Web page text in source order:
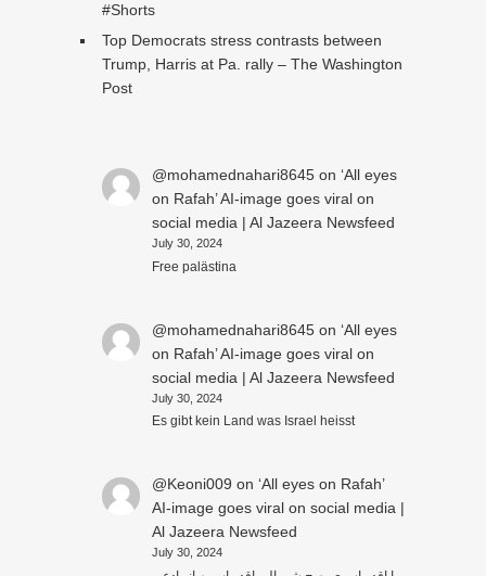
#Shorts
Top Democrats stress contrasts between
Trump, Harris at Pa. rally – The Washington
Post
@mohamednahari8645on ‘All eyes
on Rafah’ AI-image goes viral on
social media | Al Jazeera Newsfeed
July 30, 2024
Free palästina
@mohamednahari8645on ‘All eyes
on Rafah’ AI-image goes viral on
social media | Al Jazeera Newsfeed
July 30, 2024
Es gibt kein Land was Israel heisst
@Keoni009 on ‘All eyes on Rafah’
AI-image goes viral on social media |
Al Jazeera Newsfeed
July 30, 2024